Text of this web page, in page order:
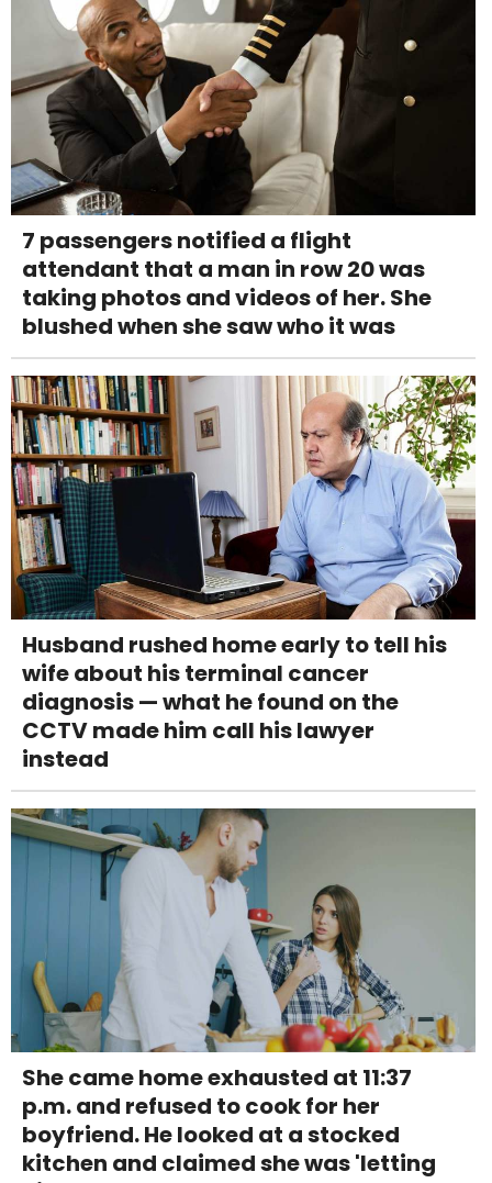
7 passengers notified a flight
attendant that a man in row 20 was
taking photos and videos of her. She
blushed when she saw who it was
Husband rushed home early to tell his
wife about his terminal cancer
diagnosis — what he found on the
CCTV made him call his lawyer
instead
She came home exhausted at 11:37
p.m. and refused to cook for her
boyfriend. He looked at a stocked
kitchen and claimed she was 'letting